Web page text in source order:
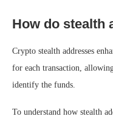
How do stealth
Crypto stealth addresses
for each transaction,
identify the funds.
To understand how stealth